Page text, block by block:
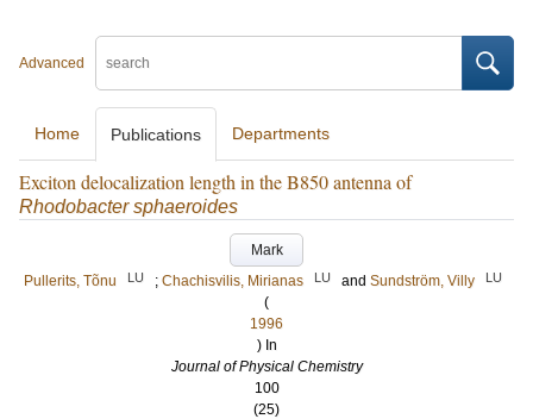
Advanced
Home Publications Departments
Exciton delocalization length in the B850 antenna of
Rhodobacter sphaeroides
Mark
Pullerits, Tõnu
LU ; Chachisvilis, Mirianas LU and Sundström, Villy LU
(
1996
) In
Journal of Physical Chemistry
100
(25)